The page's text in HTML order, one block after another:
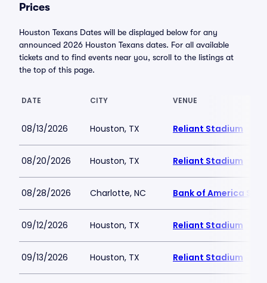
Prices
Houston Texans Dates will be displayed below for any
announced 2026 Houston Texans dates. For all available
tickets and to find events near you, scroll to the listings at
the top of this page.
DATE CITY VENUE
08/13/2026 Houston, TX Reliant Stadium
08/20/2026 Houston, TX Reliant Stadium
08/28/2026 Charlotte, NC Bank of America
09/12/2026 Houston, TX Reliant Stadium
09/13/2026 Houston, TX Reliant Stadium